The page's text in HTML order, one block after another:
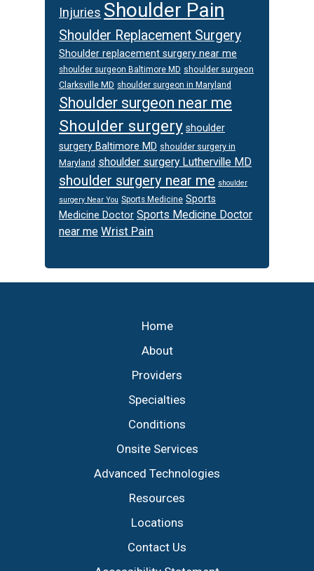
Injuries Shoulder Pain
Shoulder Replacement Surgery
Shoulder replacement surgery near me
shoulder surgeon Baltimore MD shoulder surgeon
Clarksville MD shoulder surgeon in Maryland
Shoulder surgeon near me
Shoulder surgery shoulder
surgery Baltimore MD shoulder surgery in
Maryland shoulder surgery Lutherville MD
shoulder surgery near me shoulder
surgery Near You Sports Medicine Sports
Medicine Doctor Sports Medicine Doctor
near me Wrist Pain
Home
About
Providers
Specialties
Conditions
Onsite Services
Advanced Technologies
Resources
Locations
Contact Us